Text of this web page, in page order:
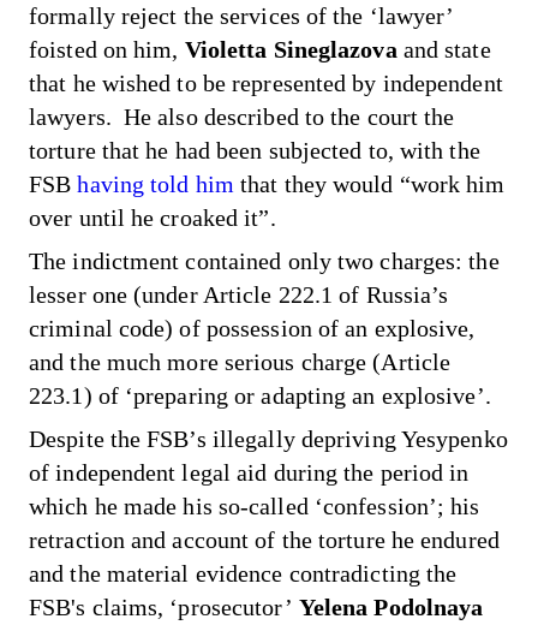
formally reject the services of the ‘lawyer’
foisted on him, Violetta Sineglazova and state
that he wished to be represented by independent
lawyers. He also described to the court the
torture that he had been subjected to, with the
FSBhaving told him that they would “work him
over until he croaked it”.
The indictment contained only two charges: the
lesser one (under Article 222.1 of Russia’s
criminal code) of possession of an explosive,
and the much more serious charge (Article
223.1) of ‘preparing or adapting an explosive’.
Despite the FSB’s illegally depriving Yesypenko
of independent legal aid during the period in
which he made his so-called ‘confession’; his
retraction and account of the torture he endured
and the material evidence contradicting the
FSB's claims, ‘prosecutor’ Yelena Podolnaya